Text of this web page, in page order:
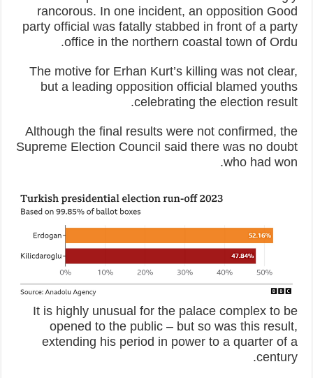
rancorous. In one incident, an opposition Good
party official was fatally stabbed in front of a party
office in the northern coastal town of Ordu.
The motive for Erhan Kurt’s killing was not clear,
but a leading opposition official blamed youths
celebrating the election result.
Although the final results were not confirmed, the
Supreme Election Council said there was no doubt
who had won.
It is highly unusual for the palace complex to be
opened to the public – but so was this result,
extending his period in power to a quarter of a
century.